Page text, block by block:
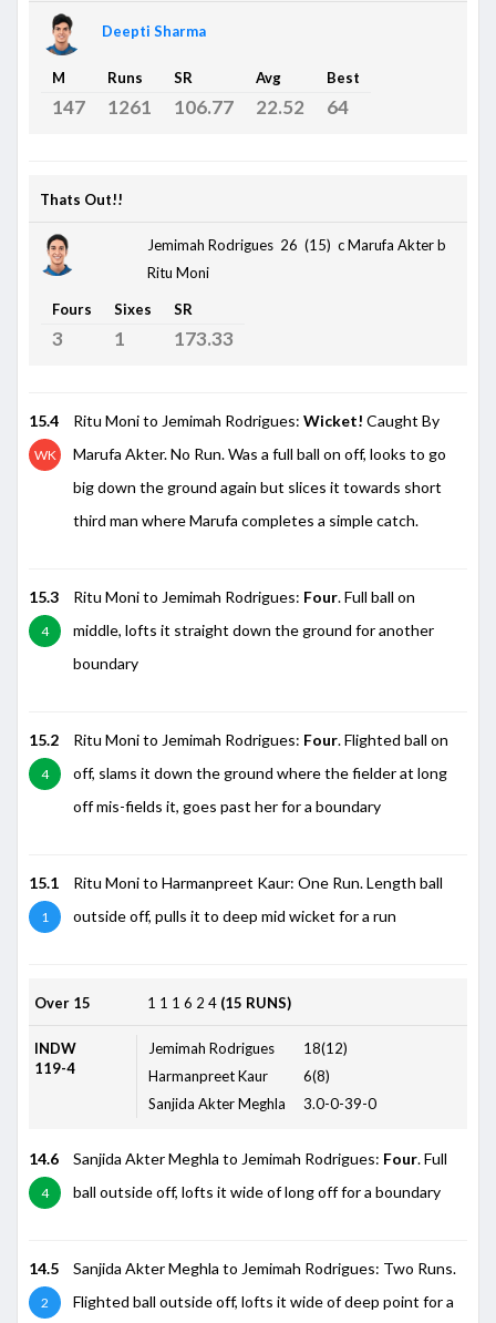
Deepti Sharma
M Runs SR Avg Best
147 1261 106.77 22.52 64
Thats Out!!
Jemimah Rodrigues 26 (15) c Marufa Akter b
Ritu Moni
Fours Sixes SR
3 1 173.33
15.4
WK
Ritu Moni to Jemimah Rodrigues: Wicket! Caught By
Marufa Akter. No Run. Was a full ball on off, looks to go
big down the ground again but slices it towards short
third man where Marufa completes a simple catch.
15.3
4
Ritu Moni to Jemimah Rodrigues: Four. Full ball on
middle, lofts it straight down the ground for another
boundary
15.2
4
Ritu Moni to Jemimah Rodrigues: Four. Flighted ball on
off, slams it down the ground where the fielder at long
off mis-fields it, goes past her for a boundary
15.1
1
Ritu Moni to Harmanpreet Kaur: One Run. Length ball
outside off, pulls it to deep mid wicket for a run
Over 15 1 1 1 6 2 4 (15 RUNS)
INDW
119-4
Jemimah Rodrigues
18(12)
Harmanpreet Kaur
6(8)
Sanjida Akter Meghla
3.0-0-39-0
14.6
4
Sanjida Akter Meghla to Jemimah Rodrigues: Four. Full
ball outside off, lofts it wide of long off for a boundary
14.5
2
Sanjida Akter Meghla to Jemimah Rodrigues: Two Runs.
Flighted ball outside off, lofts it wide of deep point for a